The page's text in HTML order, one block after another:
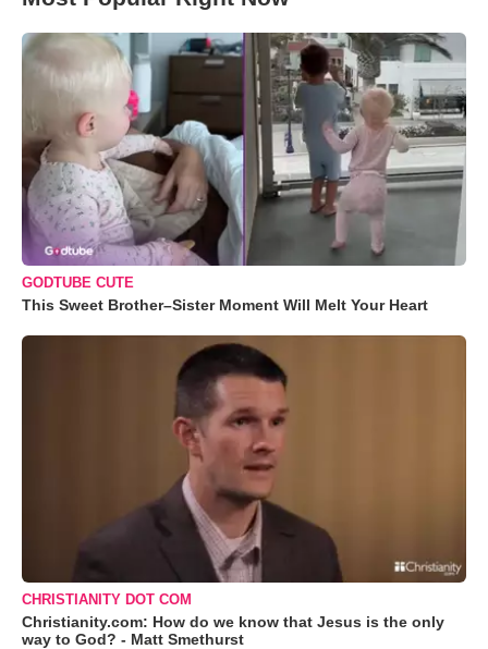
GODTUBE CUTE
This Sweet Brother–Sister Moment Will Melt Your Heart
CHRISTIANITY DOT COM
Christianity.com: How do we know that Jesus is the only
way to God? - Matt Smethurst